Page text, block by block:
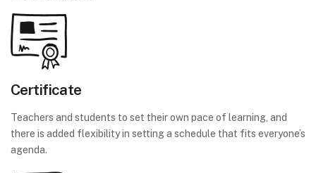
Certificate
Teachers and students to set their own pace of learning, and
there is added flexibility in setting a schedule that fits everyone’s
agenda.